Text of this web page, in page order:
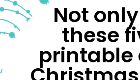
Not
these
printable